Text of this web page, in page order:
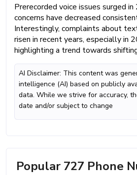
Prerecorded voice issues surged
concerns have decreased
Interestingly, complaints about
risen in recent years, especially in
highlighting a trend towards
AI Disclaimer: This content was
intelligence (AI) based on publicly
data. While we strive for accuracy,
date and/or subject to change
Popular 727 Phone